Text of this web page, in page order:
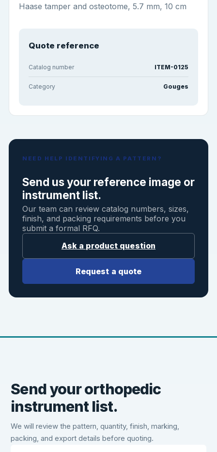
Haase tamper and osteotome, 5.7 mm, 10 cm
Quote reference
Catalog number ITEM-0125
Category Gouges
NEED HELP IDENTIFYING A PATTERN?
Send us your reference image or
instrument list.
Our team can review catalog numbers, sizes,
finish, and packing requirements before you
submit a formal RFQ.
Ask a product question
Request a quote
Send your orthopedic
instrument list.
We will review the pattern, quantity, finish, marking,
packing, and export details before quoting.